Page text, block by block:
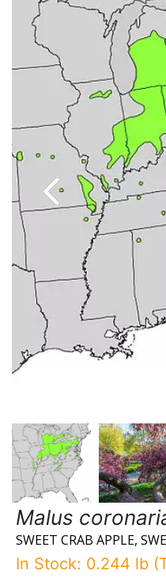
Malus
SWEET CRAB APPLE,
In Stock: 0.244 lb